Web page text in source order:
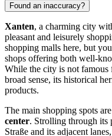
Found an inaccuracy?
Xanten, a charming city
pleasant and leisurely
shopping malls here, but
shops offering both well-
While the city is not famous
broad sense, its historical
products.
The main shopping spots
center. Strolling through its
Straße and its adjacent